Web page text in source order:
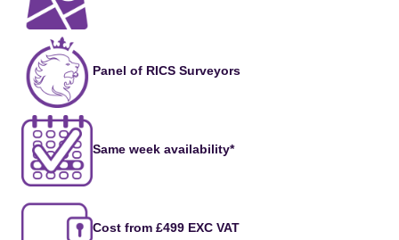
Panel of RICS Surveyors
Same week availability*
Cost from £499 EXC VAT